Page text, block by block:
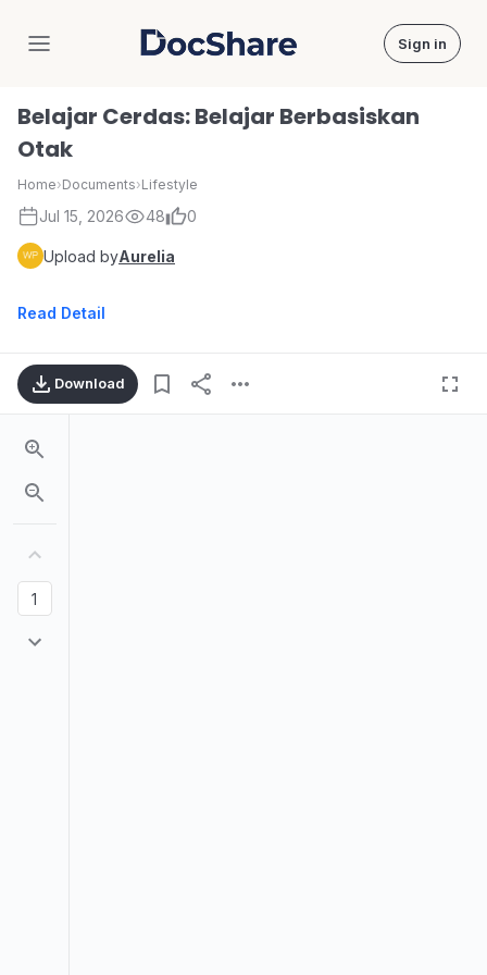
DocShare Sign in
Belajar Cerdas: Belajar Berbasiskan
Otak
Home›Documents›Lifestyle
Jul 15, 2026 48 0
Upload byAurelia
Read Detail
Download